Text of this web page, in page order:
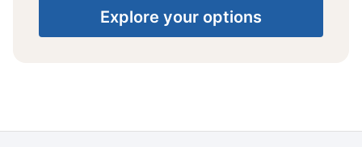
Explore your options